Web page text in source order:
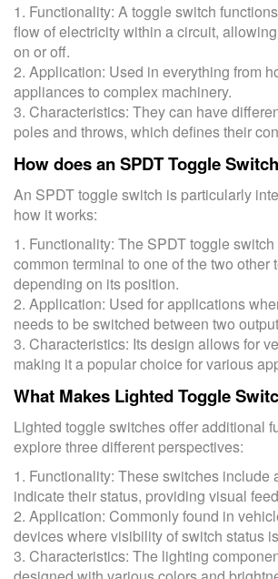
1. Functionality: A toggle switch
flow of electricity within a circuit,
on or off.
2. Application: Used in everything from
appliances to complex machinery.
3. Characteristics: They can have
poles and throws, which defines their
How does an SPDT Toggle
An SPDT toggle switch is particularly
how it works:
1. Functionality: The SPDT toggle
common terminal to one of the two other
depending on its position.
2. Application: Used for applications
needs to be switched between two
3. Characteristics: Its design allows for
making it a popular choice for various
What Makes Lighted Toggle
Lighted toggle switches offer additional
explore three different perspectives:
1. Functionality: These switches include
indicate their status, providing visual
2. Application: Commonly found in
devices where visibility of switch status
3. Characteristics: The lighting